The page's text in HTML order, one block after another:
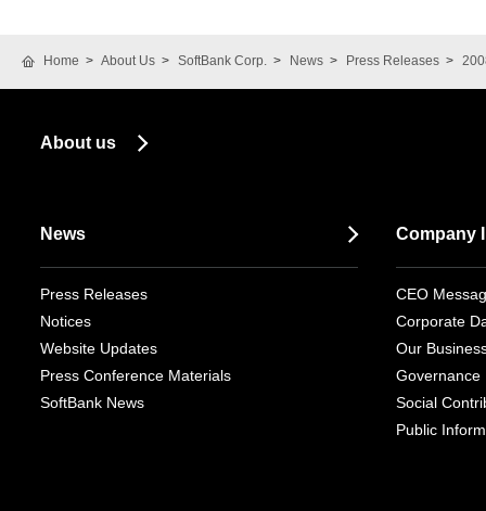
Home About Us SoftBank Corp. News Press Releases
About us
News
Press Releases
Notices
Website Updates
Press Conference Materials
SoftBank News
Company
CEO
Corporate
Our
Governance
Social
Public